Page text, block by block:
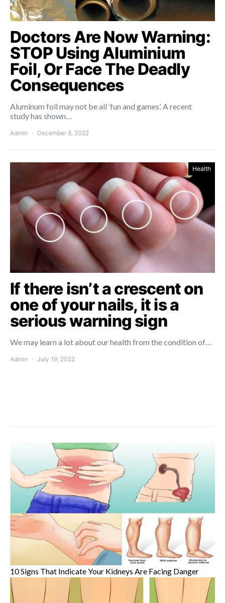
Doctors Are Now Warning:
STOP Using Aluminium
Foil, Or Face The Deadly
Consequences
Aluminum foil may not be all ‘fun and games’. A recent
study has shown…
Admin December 8, 2022
Health
If there isn’t a crescent on
one of your nails, it is a
serious warning sign
We may learn a lot about our health from the condition of…
Admin July 19, 2022
10 Signs That Indicate Your Kidneys Are Facing Danger